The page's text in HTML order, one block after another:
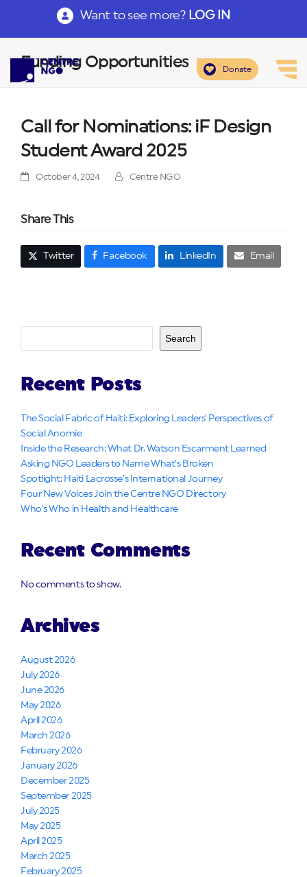
Want to see more? LOG IN
Donate
Funding Opportunities
Call for Nominations: iF Design
Student Award 2025
October 4, 2024 Centre NGO
Share This
Twitter Facebook LinkedIn Email
Search
Recent Posts
The Social Fabric of Haiti: Exploring Leaders’ Perspectives of
Social Anomie
Inside the Research: What Dr. Watson Escarment Learned
Asking NGO Leaders to Name What’s Broken
Spotlight: Haiti Lacrosse’s International Journey
Four New Voices Join the Centre NGO Directory
Who’s Who in Health and Healthcare
Recent Comments
No comments to show.
Archives
August 2026
July 2026
June 2026
May 2026
April 2026
March 2026
February 2026
January 2026
December 2025
September 2025
July 2025
May 2025
April 2025
March 2025
February 2025